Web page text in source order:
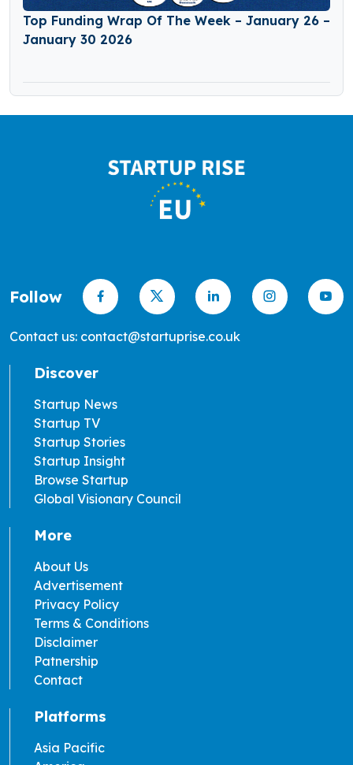
Top Funding Wrap Of The Week – January 26 –
January 30 2026
Follow
Contact us: contact@startuprise.co.uk
Discover
Startup News
Startup TV
Startup Stories
Startup Insight
Browse Startup
Global Visionary Council
More
About Us
Advertisement
Privacy Policy
Terms & Conditions
Disclaimer
Patnership
Contact
Platforms
Asia Pacific